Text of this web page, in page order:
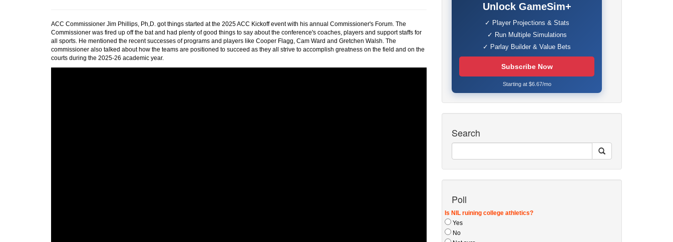
ACC Commissioner Jim Phillips, Ph,D. got things started at the 2025 ACC Kickoff event with his annual Commissioner's Forum. The
Commissioner was fired up off the bat and had plenty of good things to say about the conference's coaches, players and support staffs for
all sports. He mentioned the recent successes of programs and players like Cooper Flagg, Cam Ward and Gretchen Walsh. The
commissioner also talked about how the teams are positioned to succeed as they all strive to accomplish greatness on the field and on the
courts during the 2025-26 academic year.
Unlock GameSim+
✓ Player Projections & Stats
✓ Run Multiple Simulations
✓ Parlay Builder & Value Bets
Subscribe Now
Starting at $6.67/mo
Search
Poll